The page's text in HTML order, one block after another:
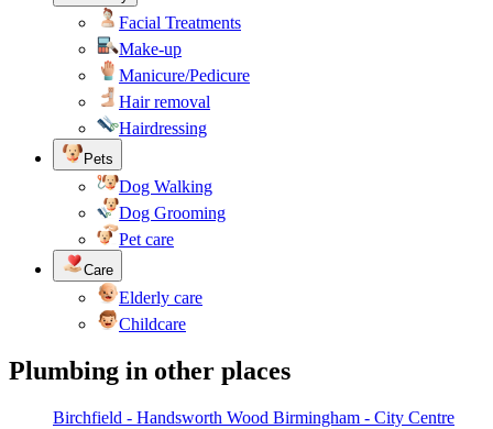
Facial Treatments
Make-up
Manicure/Pedicure
Hair removal
Hairdressing
Pets
Dog Walking
Dog Grooming
Pet care
Care
Elderly care
Childcare
Plumbing in other places
Birchfield - Handsworth Wood Birmingham - City Centre